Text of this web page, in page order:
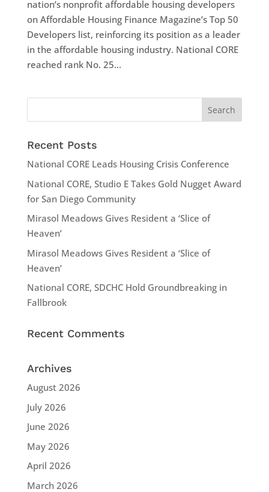
nation’s nonprofit affordable housing developers
on Affordable Housing Finance Magazine’s Top 50
Developers list, reinforcing its position as a leader
in the affordable housing industry. National CORE
reached rank No. 25...
Recent Posts
National CORE Leads Housing Crisis Conference
National CORE, Studio E Takes Gold Nugget Award
for San Diego Community
Mirasol Meadows Gives Resident a ‘Slice of
Heaven’
Mirasol Meadows Gives Resident a ‘Slice of
Heaven’
National CORE, SDCHC Hold Groundbreaking in
Fallbrook
Recent Comments
Archives
August 2026
July 2026
June 2026
May 2026
April 2026
March 2026